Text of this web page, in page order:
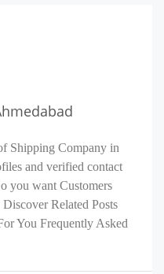
Shipping Company in
and verified contact
you want Customers
Related Posts
You Frequently Asked